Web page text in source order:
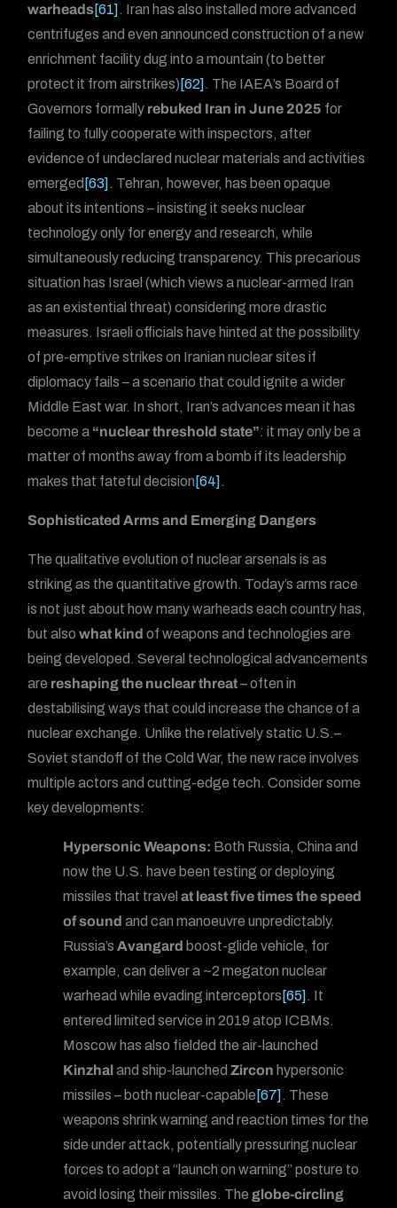
warheads[61] . Iran has also installed more advanced
centrifuges and even announced construction of a new
enrichment facility dug into a mountain (to better
protect it from airstrikes) [62] . The IAEA’s Board of
Governors formally rebuked Iran in June 2025 for
failing to fully cooperate with inspectors, after
evidence of undeclared nuclear materials and activities
emerged [63] . Tehran, however, has been opaque
about its intentions – insisting it seeks nuclear
technology only for energy and research, while
simultaneously reducing transparency. This precarious
situation has Israel (which views a nuclear-armed Iran
as an existential threat) considering more drastic
measures. Israeli officials have hinted at the possibility
of pre-emptive strikes on Iranian nuclear sites if
diplomacy fails – a scenario that could ignite a wider
Middle East war. In short, Iran’s advances mean it has
become a “nuclear threshold state”: it may only be a
matter of months away from a bomb if its leadership
makes that fateful decision [64] .
Sophisticated Arms and Emerging Dangers
The qualitative evolution of nuclear arsenals is as
striking as the quantitative growth. Today’s arms race
is not just about how many warheads each country has,
but alsowhat kind of weapons and technologies are
being developed. Several technological advancements
are reshaping the nuclear threat– often in
destabilising ways that could increase the chance of a
nuclear exchange. Unlike the relatively static U.S.–
Soviet standoff of the Cold War, the new race involves
multiple actors and cutting-edge tech. Consider some
key developments:
Hypersonic Weapons: Both Russia, China and
now the U.S. have been testing or deploying
missiles that travelat least five times the speed
of sound and can manoeuvre unpredictably.
Russia’sAvangard boost-glide vehicle, for
example, can deliver a ~2 megaton nuclear
warhead while evading interceptors [65] . It
entered limited service in 2019 atop ICBMs.
Moscow has also fielded the air-launched
Kinzhal and ship-launchedZircon hypersonic
missiles – both nuclear-capable [67] . These
weapons shrink warning and reaction times for the
side under attack, potentially pressuring nuclear
forces to adopt a “launch on warning” posture to
avoid losing their missiles. The globe-circling